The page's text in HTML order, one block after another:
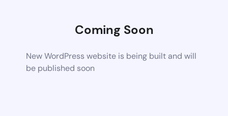
Coming Soon
New WordPress website is being built and will
be published soon